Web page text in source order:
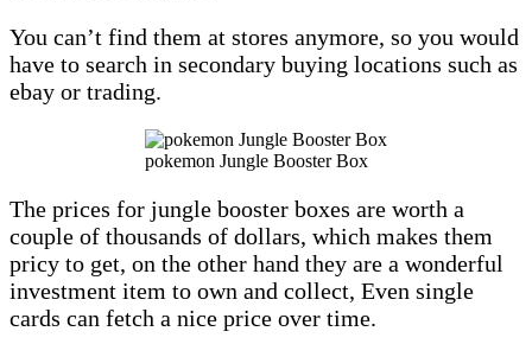
You can’t find them at stores anymore, so you would
have to search in secondary buying locations such as
ebay or trading.
pokemon Jungle Booster Box
The prices for jungle booster boxes are worth a
couple of thousands of dollars, which makes them
pricy to get, on the other hand they are a wonderful
investment item to own and collect, Even single
cards can fetch a nice price over time.